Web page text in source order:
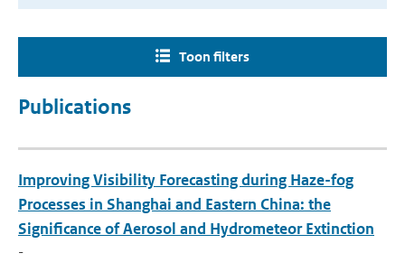
Toon filters
Publications
Improving Visibility Forecasting during Haze-fog
Processes in Shanghai and Eastern China: the
Significance of Aerosol and Hydrometeor Extinction
-